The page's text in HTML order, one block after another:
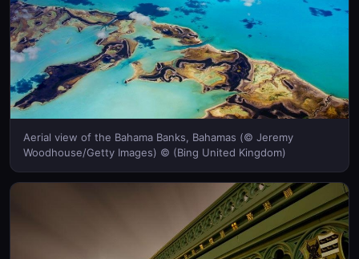
Aerial view of the Bahama Banks, Bahamas (© Jeremy
Woodhouse/Getty Images) © (Bing United Kingdom)